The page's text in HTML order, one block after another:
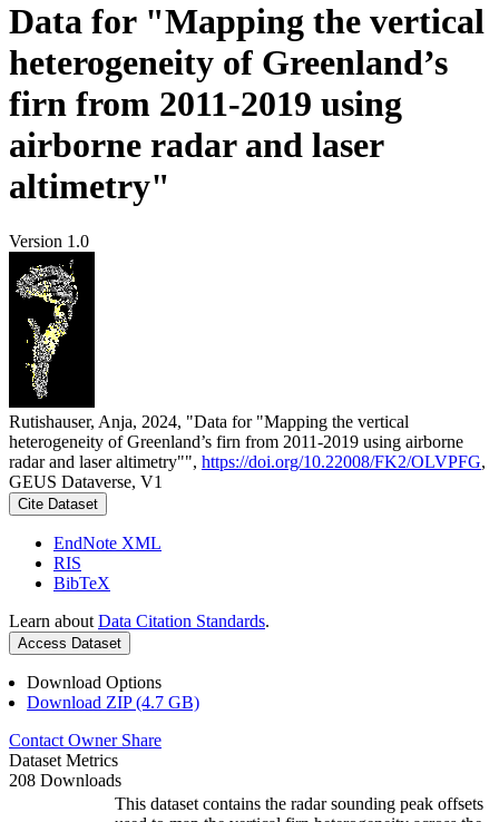
Data for "Mapping the vertical
heterogeneity of Greenland’s
firn from 2011-2019 using
airborne radar and laser
altimetry"
Version 1.0
Rutishauser, Anja, 2024, "Data for "Mapping the vertical
heterogeneity of Greenland’s firn from 2011-2019 using airborne
radar and laser altimetry"", https://doi.org/10.22008/FK2/OLVPFG,
GEUS Dataverse, V1
Cite Dataset
EndNote XML
RIS
BibTeX
Learn about Data Citation Standards.
Access Dataset
Download Options
Download ZIP (4.7 GB)
Contact Owner Share
Dataset Metrics
208 Downloads
This dataset contains the radar sounding peak offsets